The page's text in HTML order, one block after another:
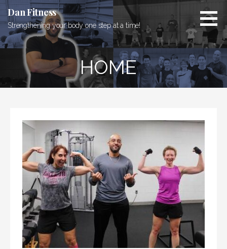
Skip
content
Dan Fitness
Strengthening your body one step at a time!
HOME